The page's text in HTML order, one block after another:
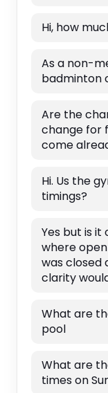
Hi, how
As a non-
badminton
Are the
change for
come
Hi. Us the
timings?
Yes but is it
where
was closed
clarity
What are
pool
What are
times on